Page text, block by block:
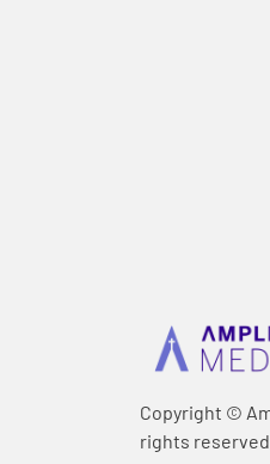
Copyright ©
rights reserved.